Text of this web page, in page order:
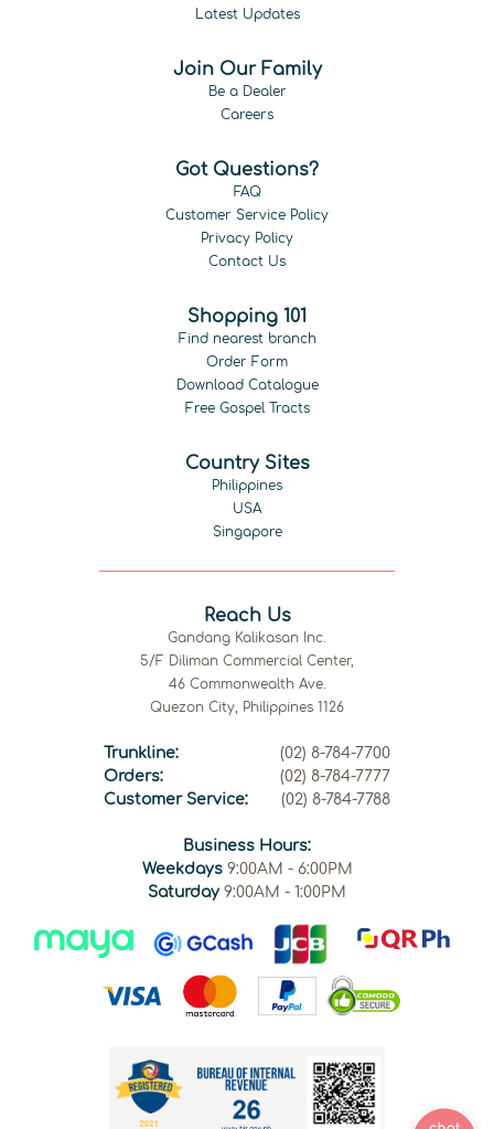
Latest Updates
Join Our Family
Be a Dealer
Careers
Got Questions?
FAQ
Customer Service Policy
Privacy Policy
Contact Us
Shopping 101
Find nearest branch
Order Form
Download Catalogue
Free Gospel Tracts
Country Sites
Philippines
USA
Singapore
Reach Us
Gandang Kalikasan Inc.
5/F Diliman Commercial Center,
46 Commonwealth Ave.
Quezon City, Philippines 1126
Trunkline:
(02) 8-784-7700
Orders:
(02) 8-784-7777
Customer Service:
(02) 8-784-7788
Business Hours:
Weekdays9:00AM - 6:00PM
Saturday 9:00AM - 1:00PM